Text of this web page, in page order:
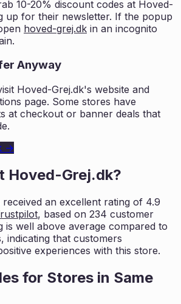
10-20% discount codes at Hoved-
up for their newsletter. If the popup
hoved-grej.dk in an incognito
Anyway
Hoved-Grej.dk's website and
page. Some stores have
at checkout or banner deals that
→
Hoved-Grej.dk?
received an excellent rating of 4.9
, based on 234 customer
is well above average compared to
indicating that customers
experiences with this store.
for Stores in Same